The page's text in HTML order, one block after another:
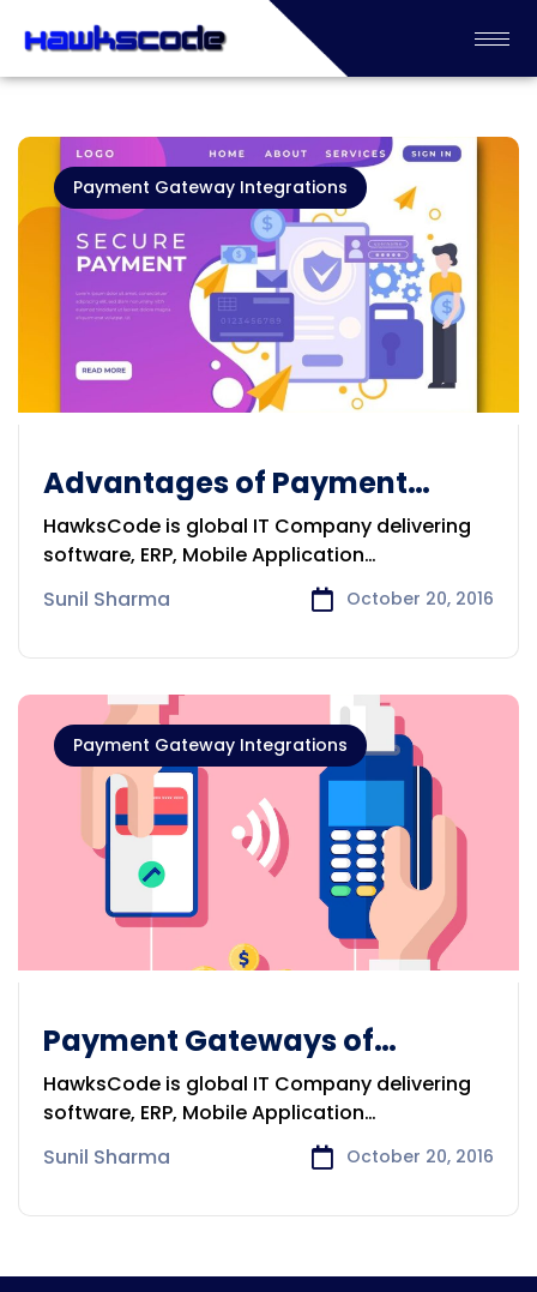
Payment Gateway Integrations
Advantages of Payment
Gateways
HawksCode is global IT Company delivering
software, ERP, Mobile Application
Sunil Sharma October 20, 2016
Payment Gateway Integrations
Payment Gateways of
Authorize
HawksCode is global IT Company delivering
software, ERP, Mobile Application
Sunil Sharma October 20, 2016